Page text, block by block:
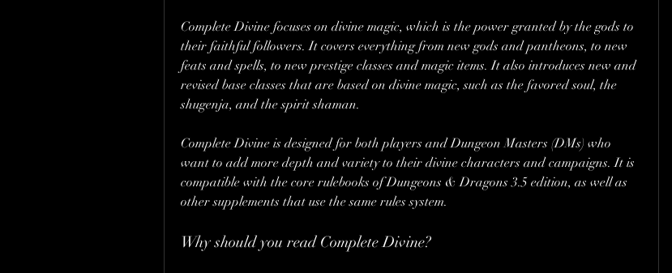
Complete Divine focuses on divine magic, which is the power granted by the gods to
their faithful followers. It covers everything from new gods and pantheons, to new
feats and spells, to new prestige classes and magic items. It also introduces new and
revised base classes that are based on divine magic, such as the favored soul, the
shugenja, and the spirit shaman.
Complete Divine is designed for both players and Dungeon Masters (DMs) who
want to add more depth and variety to their divine characters and campaigns. It is
compatible with the core rulebooks of Dungeons & Dragons 3.5 edition, as well as
other supplements that use the same rules system.
Why should you read Complete Divine?